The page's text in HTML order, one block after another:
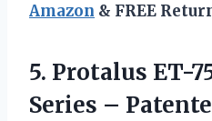
Amazon & FREE
5. Protalus ET-
Series –